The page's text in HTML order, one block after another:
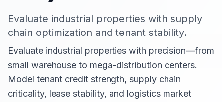
Evaluate industrial properties with supply
chain optimization and tenant stability.
Evaluate industrial properties with precision—from
small warehouse to mega-distribution centers.
Model tenant credit strength, supply chain
criticality, lease stability, and logistics market